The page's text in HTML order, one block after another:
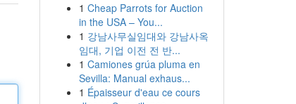
1 Cheap Parrots for Auction
in the USA – You...
1 강남사무실임대와 강남사옥
임대, 기업 이전 전 반...
1 Camiones grúa pluma en
Sevilla: Manual exhaus...
1 Épaisseur d'eau ce cours